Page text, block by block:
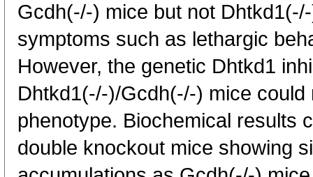
Gcdh(-/-) mice but not
symptoms such as lethargic
However, the genetic Dhtkd1
Dhtkd1(-/-)/Gcdh(-/-) mice
phenotype. Biochemical results
double knockout mice showing